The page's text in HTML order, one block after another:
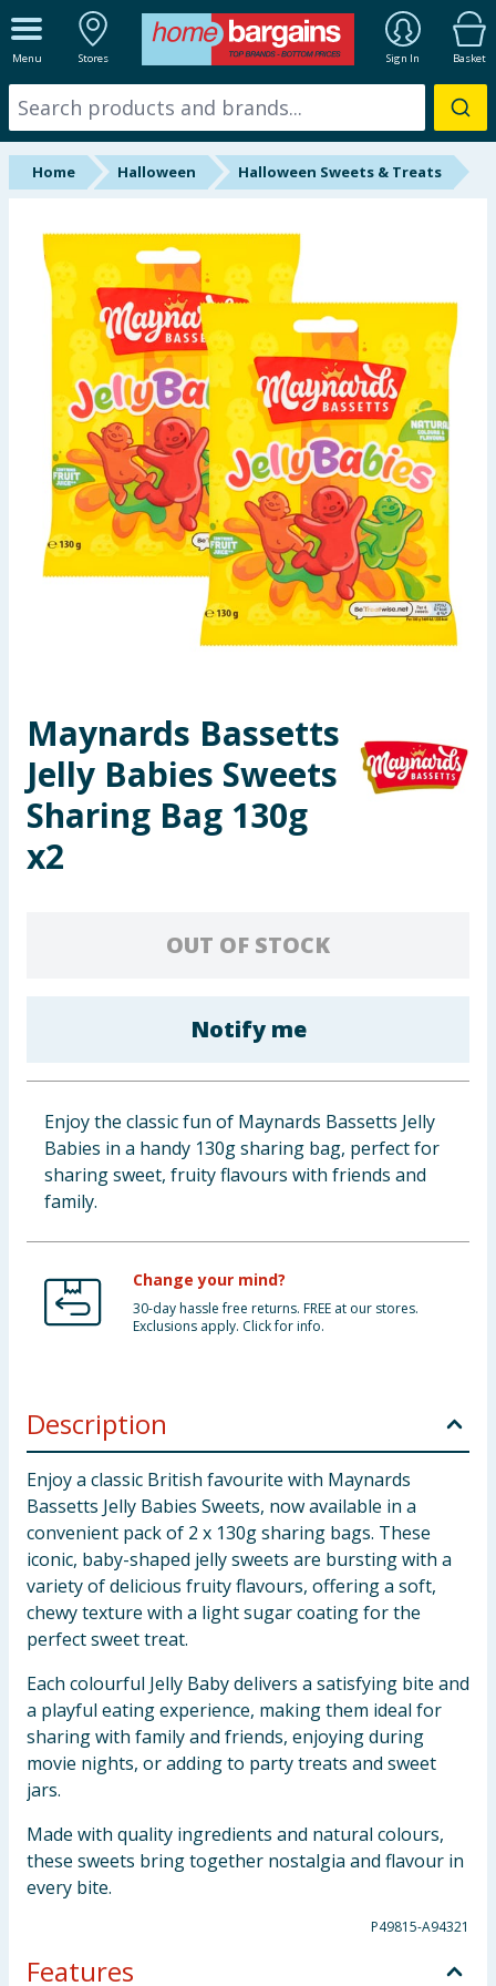
Menu Stores Sign In Basket
ALL DEPARTMENTS
New In
Online Exclusive
Brands
Hinch Farm
Hinch Home
Back To School
Summer Essentials
Seasonal & Events
Garden & Outdoor
Health, Beauty & Fitness
Toys & Games
Arts, Crafts & Stationery
Pets
Clothing
Groceries
Bulk Buys
Home Halloween Halloween Sweets & Treats
Maynards Bassetts
Jelly Babies Sweets
Sharing Bag 130g
x2
OUT OF STOCK
Notify me
Enjoy the classic fun of Maynards Bassetts Jelly
Babies in a handy 130g sharing bag, perfect for
sharing sweet, fruity flavours with friends and
family.
Change your mind?
30-day hassle free returns. FREE at our stores.
Exclusions apply. Click for info.
Description
Enjoy a classic British favourite with Maynards
Bassetts Jelly Babies Sweets, now available in a
convenient pack of 2 x 130g sharing bags. These
iconic, baby-shaped jelly sweets are bursting with a
variety of delicious fruity flavours, offering a soft,
chewy texture with a light sugar coating for the
perfect sweet treat.
Each colourful Jelly Baby delivers a satisfying bite and
a playful eating experience, making them ideal for
sharing with family and friends, enjoying during
movie nights, or adding to party treats and sweet
jars.
Made with quality ingredients and natural colours,
these sweets bring together nostalgia and flavour in
every bite.
P49815-A94321
Features